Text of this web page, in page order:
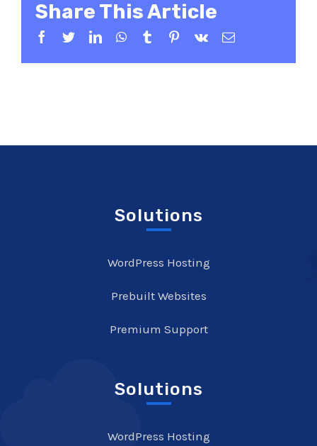
Share This Article
Facebook
TwitterLinkedInWhatsApp
TumblrPinterest
Vk Email
Solutions
WordPress Hosting
Prebuilt Websites
Premium Support
Solutions
WordPress Hosting